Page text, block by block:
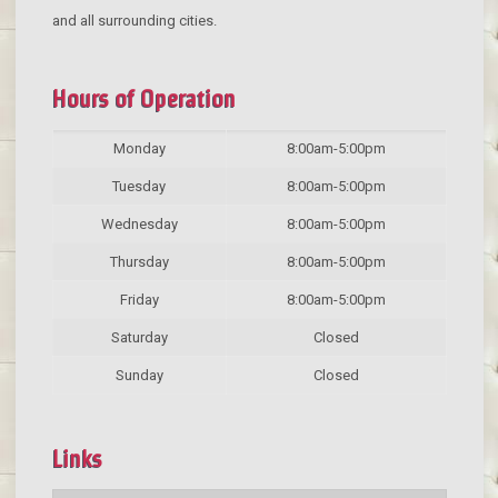
and all surrounding cities.
Hours of Operation
Monday 8:00am-5:00pm
Tuesday 8:00am-5:00pm
Wednesday 8:00am-5:00pm
Thursday 8:00am-5:00pm
Friday 8:00am-5:00pm
Saturday Closed
Sunday Closed
Links